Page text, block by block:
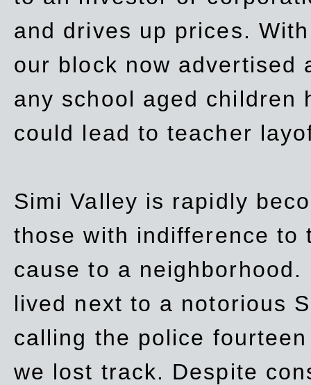
and drives up prices.
our block now advertised
any school aged children
could lead to teacher
Simi Valley is rapidly
those with indifference to
cause to a
lived next to a notorious
calling the police
we lost track. Despite